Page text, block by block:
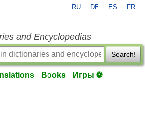
RU DE ES FR
and Encyclopedias
Search!
Books Игры ⚽